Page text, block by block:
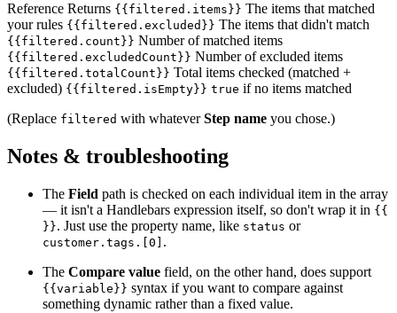
Reference Returns {{filtered.items}} The items that matched
your rules {{filtered.excluded}} The items that didn't match
{{filtered.count}} Number of matched items
{{filtered.excludedCount}} Number of excluded items
{{filtered.totalCount}} Total items checked (matched +
excluded) {{filtered.isEmpty}} true if no items matched
(Replace filtered with whateverStep name you chose.)
Notes & troubleshooting
The Field path is checked on each individual item in the array
— it isn't a Handlebars expression itself, so don't wrap it in {{
}}. Just use the property name, like status or
customer.tags.[0] .
The Compare value field, on the other hand, does support
{{variable}} syntax if you want to compare against
something dynamic rather than a fixed value.